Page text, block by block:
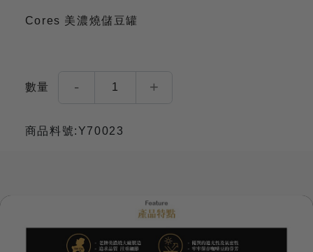
Cores 美濃燒儲豆罐
數量 - 1 +
商品料號:Y70023